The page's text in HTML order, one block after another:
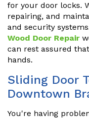
for your door locks.
repairing, and
and security
Wood Door Repair
can rest assured
hands.
Sliding Door
Downtown
You're having